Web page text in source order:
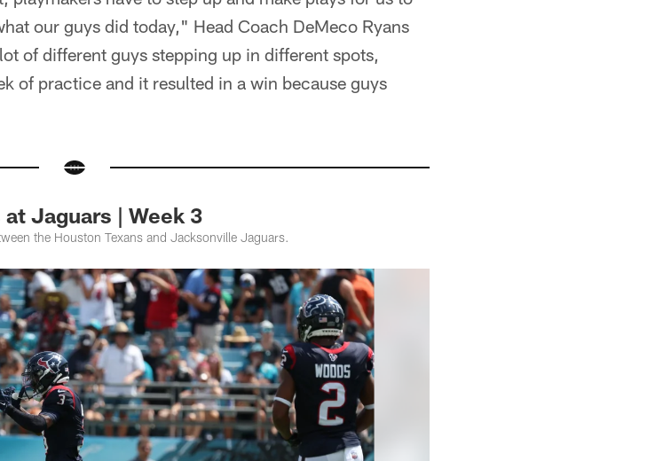
our guys did today," Head Coach DeMeco Ryans
of different guys stepping up in different spots,
of practice and it resulted in a win because guys
Jaguars | Week 3
the Houston Texans and Jacksonville Jaguars.